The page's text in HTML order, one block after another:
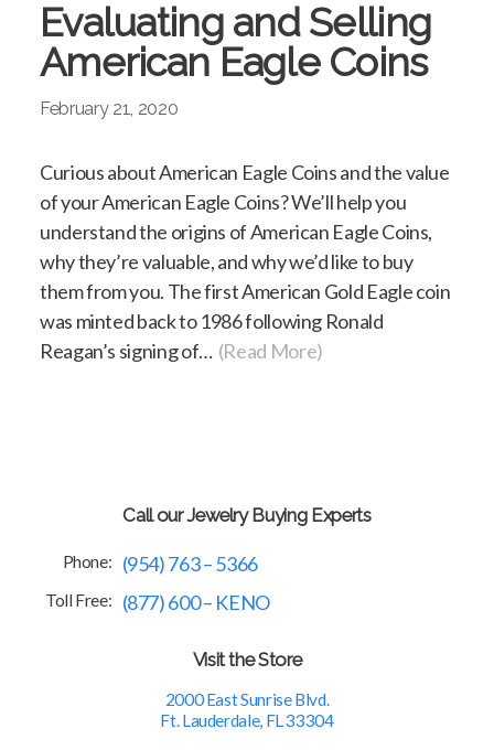
Evaluating and Selling
American Eagle Coins
February 21, 2020
Curious about American Eagle Coins and the value
of your American Eagle Coins? We’ll help you
understand the origins of American Eagle Coins,
why they’re valuable, and why we’d like to buy
them from you. The first American Gold Eagle coin
was minted back to 1986 following Ronald
Reagan’s signing of… (Read More)
Call our Jewelry Buying Experts
Phone: (954) 763 – 5366
Toll Free: (877) 600 – KENO
Visit the Store
2000 East Sunrise Blvd.
Ft. Lauderdale, FL 33304